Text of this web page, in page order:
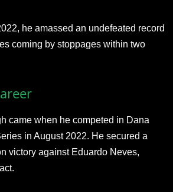
he amassed an undefeated record
coming by stoppages within two
came when he competed in Dana
in August 2022. He secured a
victory against Eduardo Neves,